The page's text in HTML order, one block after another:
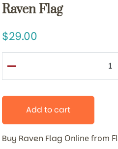
Raven Flag
29.00
Add to cart
Buy Raven Flag Online from